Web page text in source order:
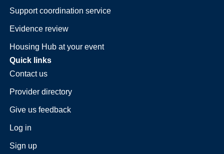
Support coordination service
Evidence review
Housing Hub at your event
Quick links
Contact us
Provider directory
Give us feedback
Log in
Sign up